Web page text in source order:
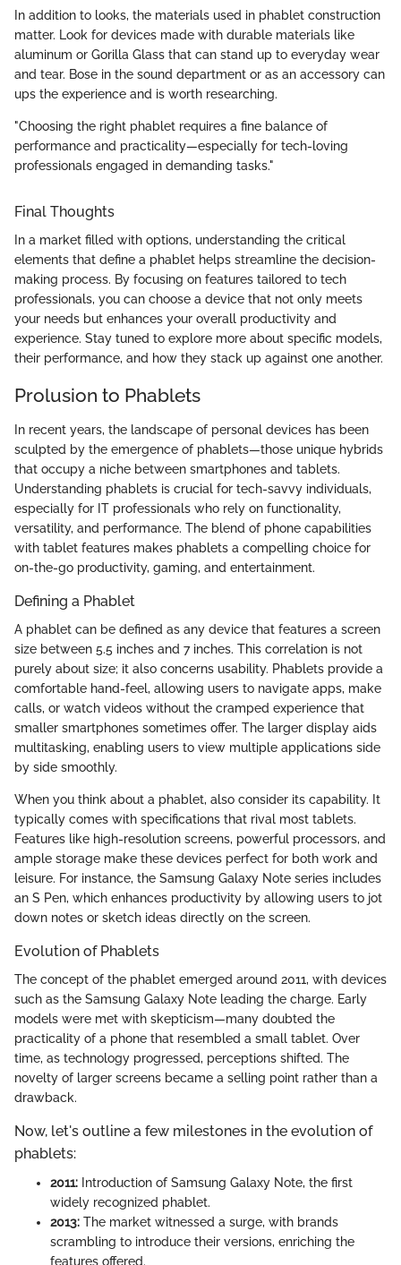
In addition to looks, the materials used in phablet construction
matter. Look for devices made with durable materials like
aluminum or Gorilla Glass that can stand up to everyday wear
and tear. Bose in the sound department or as an accessory can
ups the experience and is worth researching.
"Choosing the right phablet requires a fine balance of
performance and practicality—especially for tech-loving
professionals engaged in demanding tasks."
Final Thoughts
In a market filled with options, understanding the critical
elements that define a phablet helps streamline the decision-
making process. By focusing on features tailored to tech
professionals, you can choose a device that not only meets
your needs but enhances your overall productivity and
experience. Stay tuned to explore more about specific models,
their performance, and how they stack up against one another.
Prolusion to Phablets
In recent years, the landscape of personal devices has been
sculpted by the emergence of phablets—those unique hybrids
that occupy a niche between smartphones and tablets.
Understanding phablets is crucial for tech-savvy individuals,
especially for IT professionals who rely on functionality,
versatility, and performance. The blend of phone capabilities
with tablet features makes phablets a compelling choice for
on-the-go productivity, gaming, and entertainment.
Defining a Phablet
A phablet can be defined as any device that features a screen
size between 5.5 inches and 7 inches. This correlation is not
purely about size; it also concerns usability. Phablets provide a
comfortable hand-feel, allowing users to navigate apps, make
calls, or watch videos without the cramped experience that
smaller smartphones sometimes offer. The larger display aids
multitasking, enabling users to view multiple applications side
by side smoothly.
When you think about a phablet, also consider its capability. It
typically comes with specifications that rival most tablets.
Features like high-resolution screens, powerful processors, and
ample storage make these devices perfect for both work and
leisure. For instance, the Samsung Galaxy Note series includes
an S Pen, which enhances productivity by allowing users to jot
down notes or sketch ideas directly on the screen.
Evolution of Phablets
The concept of the phablet emerged around 2011, with devices
such as the Samsung Galaxy Note leading the charge. Early
models were met with skepticism—many doubted the
practicality of a phone that resembled a small tablet. Over
time, as technology progressed, perceptions shifted. The
novelty of larger screens became a selling point rather than a
drawback.
Now, let's outline a few milestones in the evolution of
phablets:
2011: Introduction of Samsung Galaxy Note, the first
widely recognized phablet.
2013: The market witnessed a surge, with brands
scrambling to introduce their versions, enriching the
features offered.